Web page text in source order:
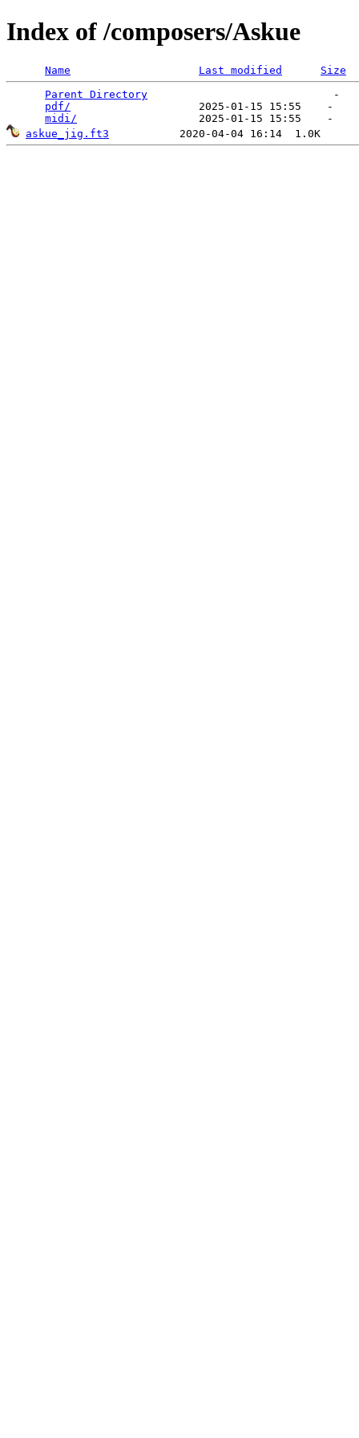
Index of /composers/Askue
Name Last modified
Size
Parent Directory
                             -
pdf/
                    2025-01-15 15:55    -
midi/
askue_jig.ft3